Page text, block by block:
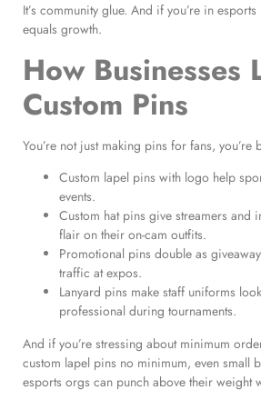
It’s community glue. And if you’re in
equals growth.
How Businesses
Custom Pins
You’re not just making pins for fans,
Custom lapel pins with logo help
events.
Custom hat pins give streamers and
flair on their on-cam outfits.
Promotional pins double as
traffic at expos.
Lanyard pins make staff uniforms
professional during tournaments.
And if you’re stressing about minimum
custom lapel pins no minimum, even small
esports orgs can punch above their weight